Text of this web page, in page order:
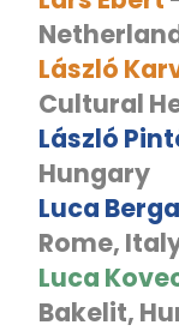
László
Cultural
László
Hungary
Luca
Rome,
Luca
Bakelit,